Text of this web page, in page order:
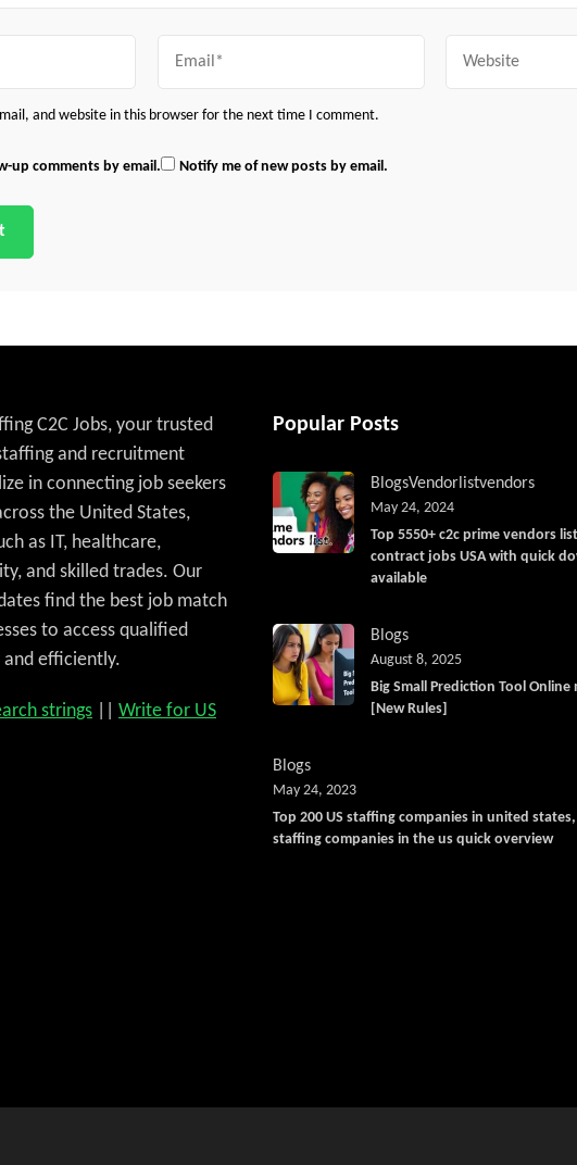
and website in this browser for the next time I comment.
up comments by email. Notify me of new posts by email.
C2C Jobs, your trusted
and recruitment
in connecting job seekers
the United States,
as IT, healthcare,
and skilled trades. Our
find the best job match
to access qualified
and efficiently.
strings Write for US
Popular Posts
BlogsVendorlistvendors
Top 5550+ c2c prime vendors
contract jobs USA with quick
available
May 24, 2024
Blogs
Big Small Prediction Tool Online
[New Rules]
August 8, 2025
Blogs
Top 200 US staffing companies in united
staffing companies in the us quick overview
May 24, 2023